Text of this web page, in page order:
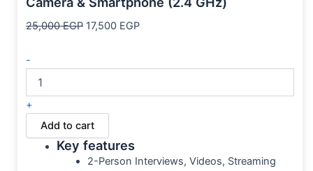
25,000EGP 17,500 EGP
-
+
Add to cart
Key features
2-Person Interviews, Videos, Streaming